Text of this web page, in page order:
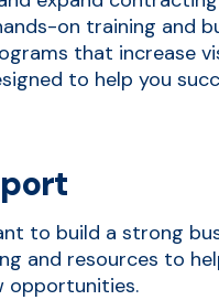
on training and
that increase
to help you
to build a strong
and resources to
opportunities.